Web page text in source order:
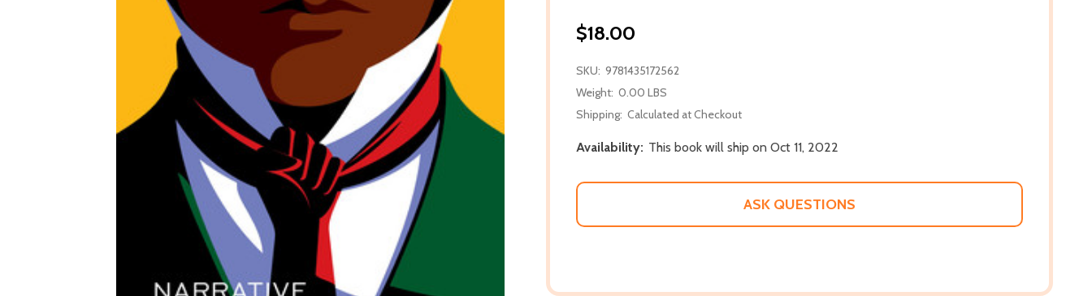
$18.00
SKU: 9781435172562
Weight: 0.00 LBS
Shipping: Calculated at Checkout
Availability: This book will ship on Oct 11, 2022
ASK QUESTIONS